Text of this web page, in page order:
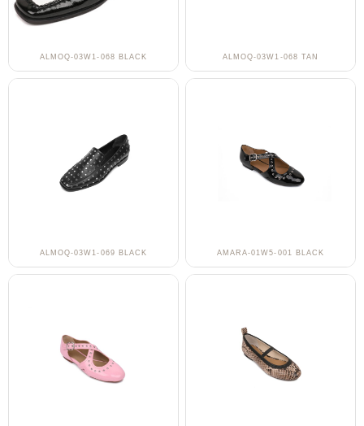
ALMOQ-03W1-068 BLACK ALMOQ-03W1-068 TAN
ALMOQ-03W1-069 BLACK AMARA-01W5-001 BLACK